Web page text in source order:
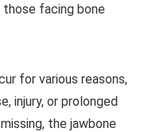
facing bone
for various reasons,
injury, or prolonged
the jawbone